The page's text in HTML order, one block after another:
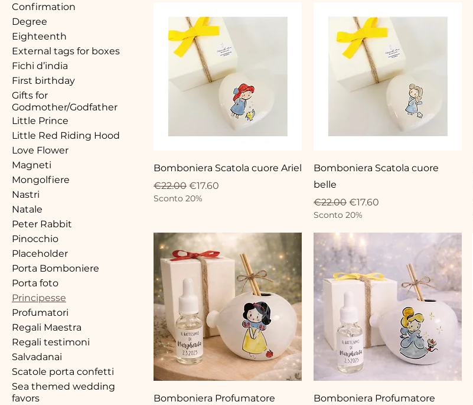
Confirmation
Degree
Eighteenth
External tags for boxes
Fichi d’india
First birthday
Gifts for
Godmother/Godfather
Little Prince
Little Red Riding Hood
Love Flower
Magneti
Mongolfiere
Nastri
Natale
Peter Rabbit
Pinocchio
Placeholder
Porta Bomboniere
Porta foto
Principesse
Profumatori
Regali Maestra
Regali testimoni
Salvadanai
Scatole porta confetti
Sea themed wedding
favors
Bomboniera Scatola cuore Ariel
Regular Price
€22.00 Sale Price
€17.60
Sconto 20%
Bomboniera Scatola cuore
belle
Regular Price
€22.00 Sale Price
€17.60
Sconto 20%
Bomboniera Profumatore
Bomboniera Profumatore